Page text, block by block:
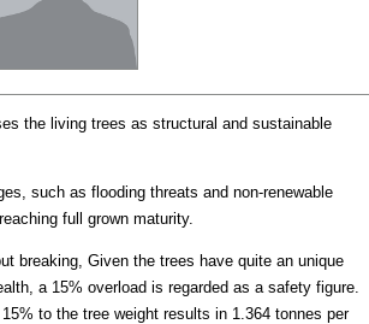
the living trees as structural and sustainable
such as flooding threats and non-renewable
full grown maturity.
breaking, Given the trees have quite an unique
a 15% overload is regarded as a safety figure.
to the tree weight results in 1.364 tonnes per